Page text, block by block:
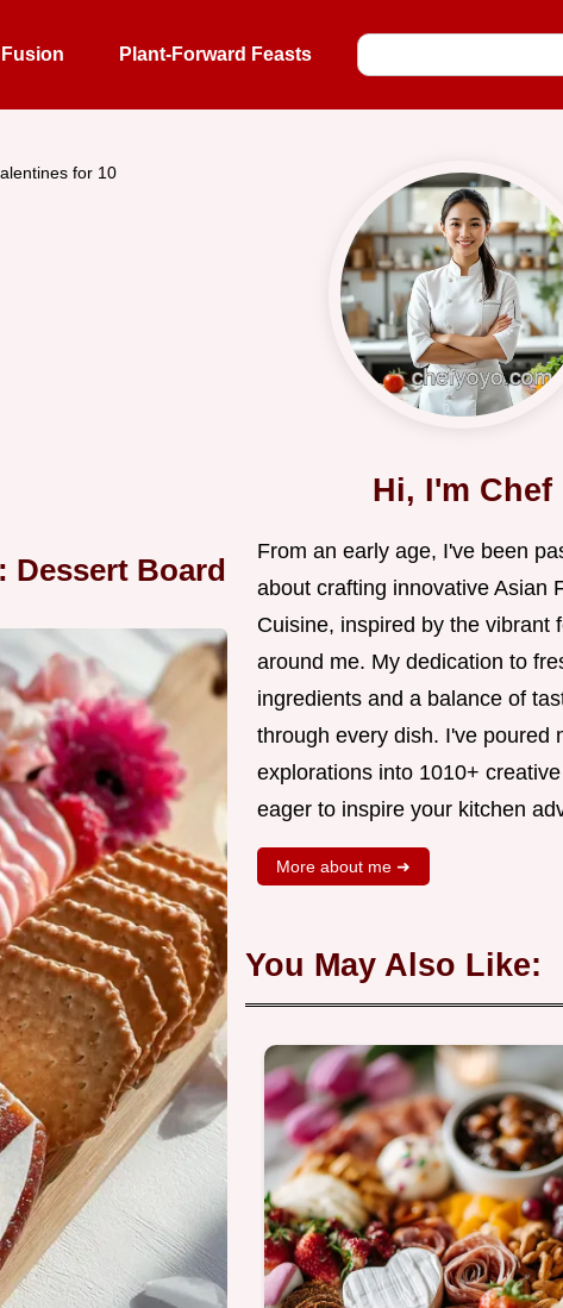
Plant-Forward Feasts
for 10
Dessert Board
Hi, I'm Chef
From an early age, I've been
about crafting innovative Asian
Cuisine, inspired by the vibrant
around me. My dedication to
ingredients and a balance of
through every dish. I've poured
explorations into 1010+
eager to inspire your kitchen
More about me ➜
You May Also Like: